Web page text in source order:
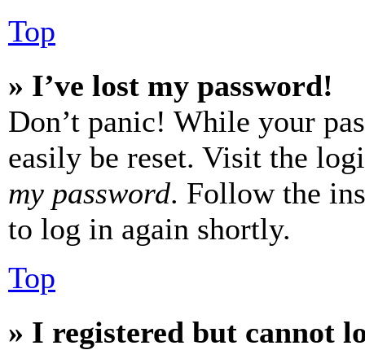
Top
» I’ve lost my password!
Don’t panic! While your
easily be reset. Visit the
my password. Follow the
to log in again shortly.
Top
» I registered but cannot